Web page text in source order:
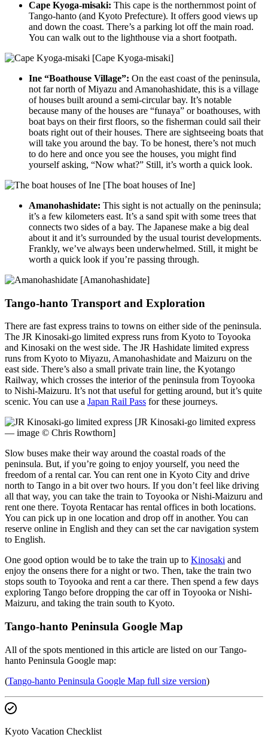
Cape Kyoga-misaki: This cape is the northernmost point of
Tango-hanto (and Kyoto Prefecture). It offers good views up
and down the coast. There’s a parking lot off the main road.
You can walk out to the lighthouse via a short footpath.
[Cape Kyoga-misaki]
Ine “Boathouse Village”: On the east coast of the peninsula,
not far north of Miyazu and Amanohashidate, this is a village
of houses built around a semi-circular bay. It’s notable
because many of the houses are “funaya” or boathouses, with
boat bays on their first floors, so the fisherman could sail their
boats right out of their houses. There are sightseeing boats that
will take you around the bay. To be honest, there’s not much
to do here and once you see the houses, you might find
yourself asking, “Now what?” Still, it’s worth a quick look.
[The boat houses of Ine]
Amanohashidate: This sight is not actually on the peninsula;
it’s a few kilometers east. It’s a sand spit with some trees that
connects two sides of a bay. The Japanese make a big deal
about it and it’s surrounded by the usual tourist developments.
Frankly, we’ve always been underwhelmed. Still, it might be
worth a quick look if you’re passing through.
[Amanohashidate]
Tango-hanto Transport and Exploration
There are fast express trains to towns on either side of the peninsula.
The JR Kinosaki-go limited express runs from Kyoto to Toyooka
and Kinosaki on the west side. The JR Hashidate limited express
runs from Kyoto to Miyazu, Amanohashidate and Maizuru on the
east side. There’s also a small private train line, the Kyotango
Railway, which crosses the interior of the peninsula from Toyooka
to Nishi-Maizuru. It’s not that useful for getting around, but it’s quite
scenic. You can use a Japan Rail Pass for these journeys.
[JR Kinosaki-go limited express
— image © Chris Rowthorn]
Slow buses make their way around the coastal roads of the
peninsula. But, if you’re going to enjoy yourself, you need the
freedom of a rental car. You can rent one in Kyoto City and drive
north to Tango in a bit over two hours. If you don’t feel like driving
all that way, you can take the train to Toyooka or Nishi-Maizuru and
rent one there. Toyota Rentacar has rental offices in both locations.
You can pick up in one location and drop off in another. You can
reserve online in English and they can set the car navigation system
to English.
One good option would be to take the train up to Kinosaki and
enjoy the onsens there for a night or two. Then, take the train two
stops south to Toyooka and rent a car there. Then spend a few days
exploring Tango before dropping the car off in Toyooka or Nishi-
Maizuru, and taking the train south to Kyoto.
Tango-hanto Peninsula Google Map
All of the spots mentioned in this article are listed on our Tango-
hanto Peninsula Google map:
(Tango-hanto Peninsula Google Map full size version)
Kyoto Vacation Checklist